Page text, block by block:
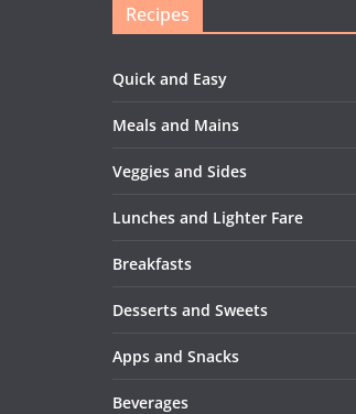
Recipes
Quick and Easy
Meals and Mains
Veggies and Sides
Lunches and Lighter Fare
Breakfasts
Desserts and Sweets
Apps and Snacks
Beverages